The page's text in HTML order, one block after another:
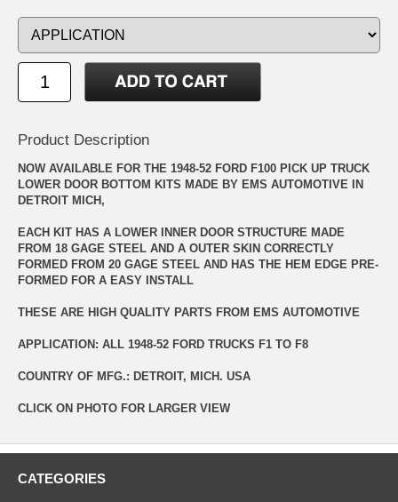
Product Description
NOW AVAILABLE FOR THE 1948-52 FORD F100 PICK UP TRUCK
LOWER DOOR BOTTOM KITS MADE BY EMS AUTOMOTIVE IN
DETROIT MICH,
EACH KIT HAS A LOWER INNER DOOR STRUCTURE MADE
FROM 18 GAGE STEEL AND A OUTER SKIN CORRECTLY
FORMED FROM 20 GAGE STEEL AND HAS THE HEM EDGE PRE-
FORMED FOR A EASY INSTALL
THESE ARE HIGH QUALITY PARTS FROM EMS AUTOMOTIVE
APPLICATION: ALL 1948-52 FORD TRUCKS F1 TO F8
COUNTRY OF MFG.: DETROIT, MICH. USA
CLICK ON PHOTO FOR LARGER VIEW
CATEGORIES